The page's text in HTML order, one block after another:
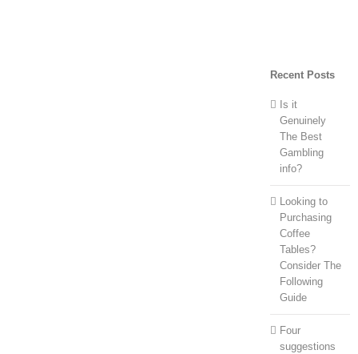
Recent Posts
Is it
Genuinely
The Best
Gambling
info?
Looking to
Purchasing
Coffee
Tables?
Consider The
Following
Guide
Four
suggestions